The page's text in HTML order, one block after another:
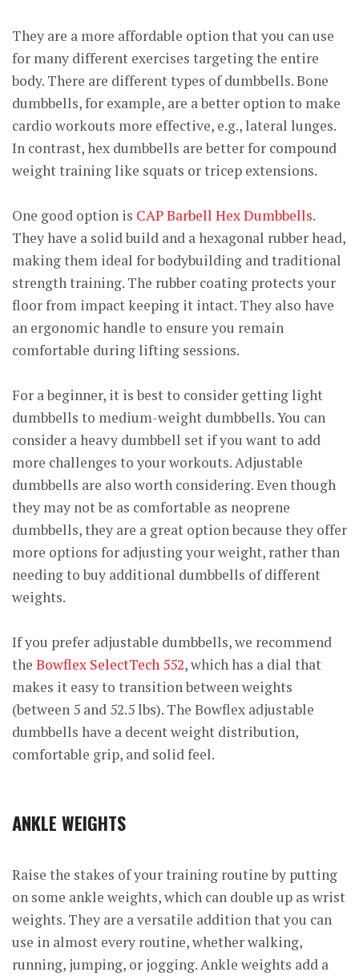
They are a more affordable option that you can use
for many different exercises targeting the entire
body. There are different types of dumbbells. Bone
dumbbells, for example, are a better option to make
cardio workouts more effective, e.g., lateral lunges.
In contrast, hex dumbbells are better for compound
weight training like squats or tricep extensions.
One good option is CAP Barbell Hex Dumbbells.
They have a solid build and a hexagonal rubber head,
making them ideal for bodybuilding and traditional
strength training. The rubber coating protects your
floor from impact keeping it intact. They also have
an ergonomic handle to ensure you remain
comfortable during lifting sessions.
For a beginner, it is best to consider getting light
dumbbells to medium-weight dumbbells. You can
consider a heavy dumbbell set if you want to add
more challenges to your workouts. Adjustable
dumbbells are also worth considering. Even though
they may not be as comfortable as neoprene
dumbbells, they are a great option because they offer
more options for adjusting your weight, rather than
needing to buy additional dumbbells of different
weights.
If you prefer adjustable dumbbells, we recommend
the Bowflex SelectTech 552, which has a dial that
makes it easy to transition between weights
(between 5 and 52.5 lbs). The Bowflex adjustable
dumbbells have a decent weight distribution,
comfortable grip, and solid feel.
ANKLE WEIGHTS
Raise the stakes of your training routine by putting
on some ankle weights, which can double up as wrist
weights. They are a versatile addition that you can
use in almost every routine, whether walking,
running, jumping, or jogging. Ankle weights add a